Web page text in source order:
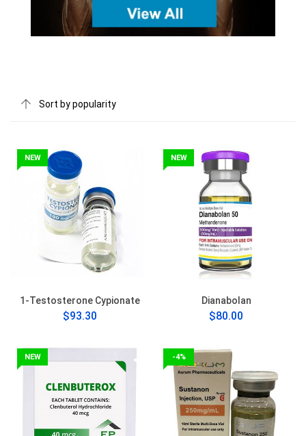
NEW
1-Testosterone Cypionate
$93.30
NEW
Dianabolan
$80.00
NEW -4%